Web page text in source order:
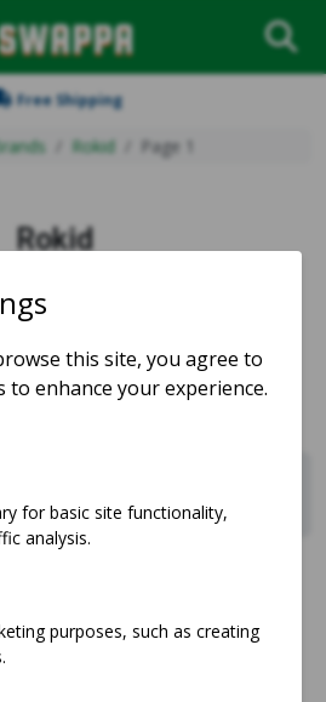
Free Shipping
Rokid Page 1
Rokid
Rokid products for sale.
Sell Rokid